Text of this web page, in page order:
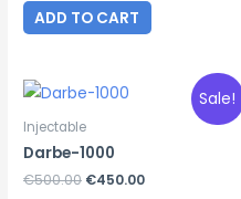
was:
€60.00.
is:
€55.00.
ADD TO CART
Sale!
Injectable
Darbe-1000
€500.00 Original
€450.00Current